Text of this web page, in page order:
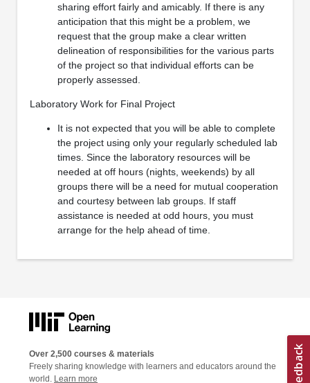
sharing effort fairly and amicably. If there is any
anticipation that this might be a problem, we
request that the group make a clear written
delineation of responsibilities for the various parts
of the project so that individual efforts can be
properly assessed.
Laboratory Work for Final Project
It is not expected that you will be able to complete
the project using only your regularly scheduled lab
times. Since the laboratory resources will be
needed at off hours (nights, weekends) by all
groups there will be a need for mutual cooperation
and courtesy between lab groups. If staff
assistance is needed at odd hours, you must
arrange for the help ahead of time.
Over 2,500 courses & materials
Freely sharing knowledge with learners and educators around the
world. Learn more